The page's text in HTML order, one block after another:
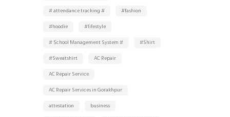
# attendance tracking #
#fashion
#hoodie
#lifestyle
# School Management System #
#Shirt
#Sweatshirt
AC Repair
AC Repair Service
AC Repair Services in Gorakhpur
attestation
business